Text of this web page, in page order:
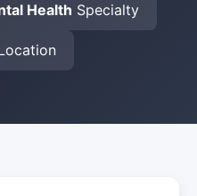
Health Specialty